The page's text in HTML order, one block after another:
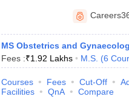
MS Obstetrics and
Fees :₹1.92 Lakhs M.S. (6
Courses Fees Cut-Off
Facilities
QnA Compare